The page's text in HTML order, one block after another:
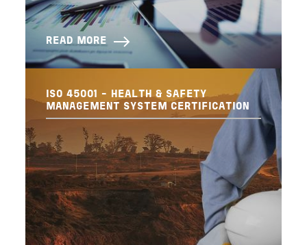
READ MORE
ISO 45001 - HEALTH & SAFETY
MANAGEMENT SYSTEM CERTIFICATION